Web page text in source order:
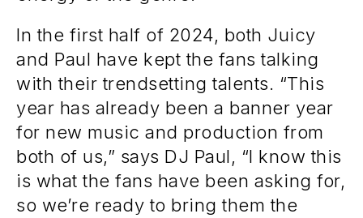
In the first half of 2024, both Juicy
and Paul have kept the fans talking
with their trendsetting talents. “This
year has already been a banner year
for new music and production from
both of us,” says DJ Paul, “I know this
is what the fans have been asking for,
so we’re ready to bring them the